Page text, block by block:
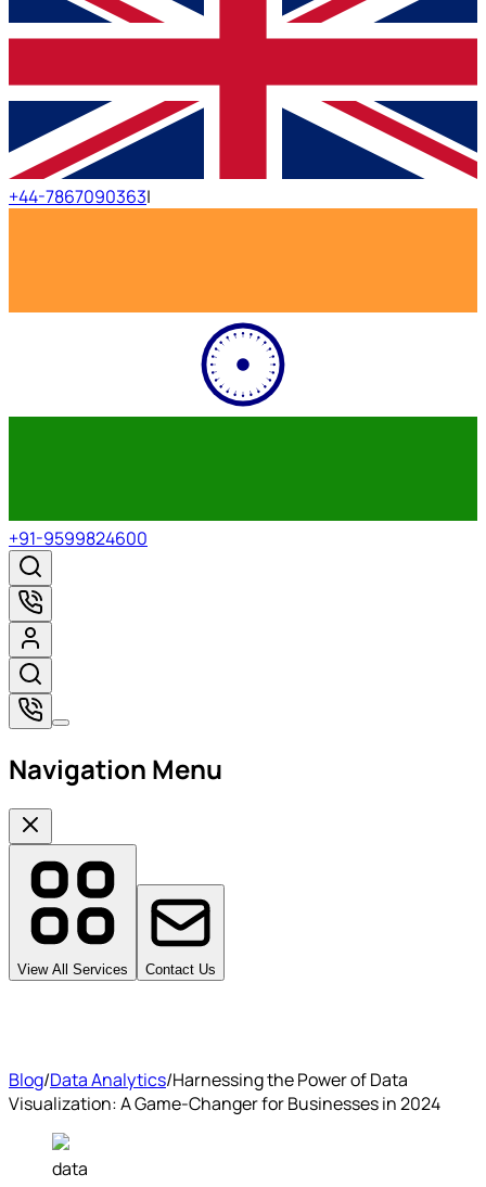
+44-7867090363|
+91-9599824600
Navigation Menu
View All Services Contact Us
Blog/Data Analytics/Harnessing the Power of Data
Visualization: A Game-Changer for Businesses in 2024
data